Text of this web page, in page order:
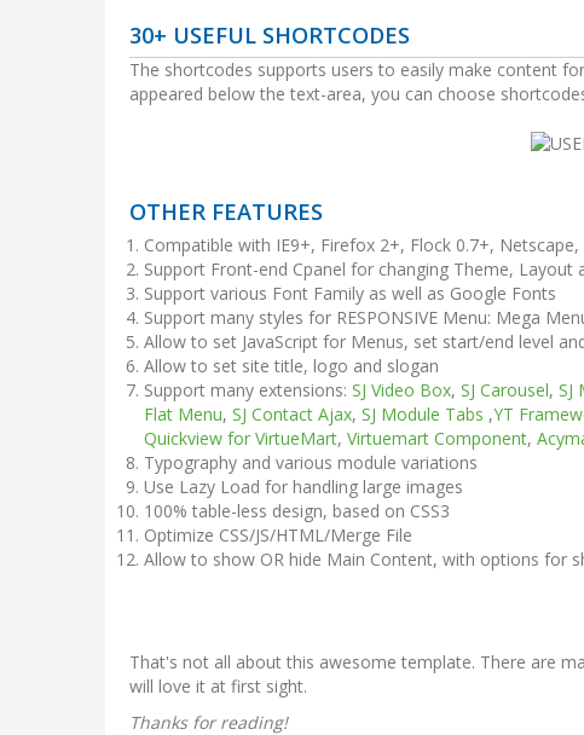
30+ USEFUL SHORTCODES
The shortcodes supports users to easily make content
appeared below the text-area, you can choose
OTHER FEATURES
Compatible with IE9+, Firefox 2+, Flock 0.7+,
Support Front-end Cpanel for changing Theme, Layout
Support various Font Family as well as Google Fonts
Support many styles for RESPONSIVE Menu: Mega
Allow to set JavaScript for Menus, set start/end level
Allow to set site title, logo and slogan
Support many extensions: SJ Video Box, SJ Carousel, SJ
Flat Menu, SJ Contact Ajax, SJ Module Tabs ,YT
Quickview for VirtueMart, Virtuemart Component,
Typography and various module variations
Use Lazy Load for handling large images
100% table-less design, based on CSS3
Optimize CSS/JS/HTML/Merge File
Allow to show OR hide Main Content, with options for
That's not all about this awesome template. There are
will love it at first sight.
Thanks for reading!